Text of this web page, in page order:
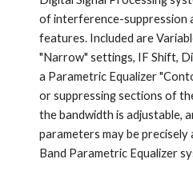
of interference-suppression
features. Included are
"Narrow" settings, IF Shift,
a Parametric Equalizer
or suppressing sections of
the bandwidth is adjustable,
parameters may be
Band Parametric Equalizer